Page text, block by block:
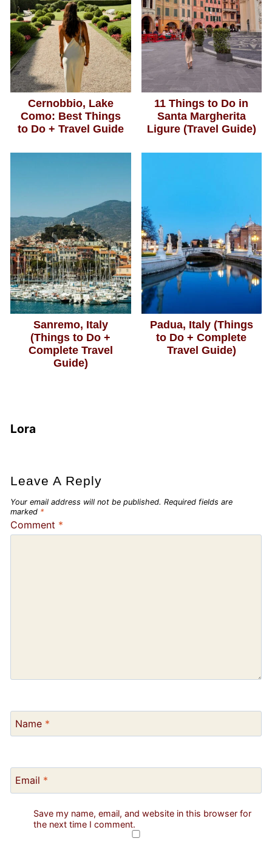
Cernobbio, Lake
Como: Best Things
to Do + Travel Guide
11 Things to Do in
Santa Margherita
Ligure (Travel Guide)
Sanremo, Italy
(Things to Do +
Complete Travel
Guide)
Padua, Italy (Things
to Do + Complete
Travel Guide)
Lora
Leave A Reply
Your email address will not be published. Required fields are
marked *
Comment *
Name *
Email *
Save my name, email, and website in this browser for
the next time I comment.